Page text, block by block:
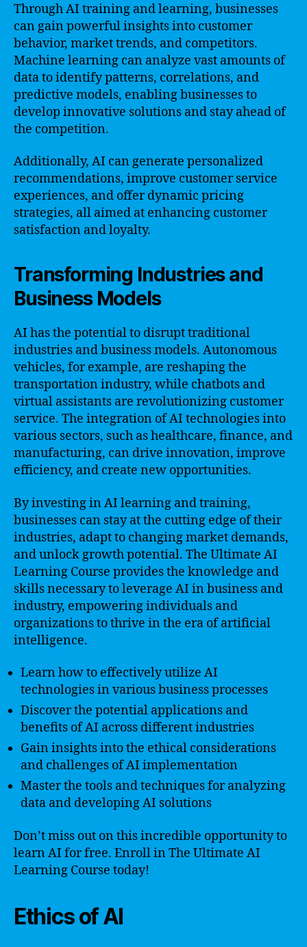
Through AI training and learning, businesses
can gain powerful insights into customer
behavior, market trends, and competitors.
Machine learning can analyze vast amounts of
data to identify patterns, correlations, and
predictive models, enabling businesses to
develop innovative solutions and stay ahead of
the competition.
Additionally, AI can generate personalized
recommendations, improve customer service
experiences, and offer dynamic pricing
strategies, all aimed at enhancing customer
satisfaction and loyalty.
Transforming Industries and
Business Models
AI has the potential to disrupt traditional
industries and business models. Autonomous
vehicles, for example, are reshaping the
transportation industry, while chatbots and
virtual assistants are revolutionizing customer
service. The integration of AI technologies into
various sectors, such as healthcare, finance, and
manufacturing, can drive innovation, improve
efficiency, and create new opportunities.
By investing in AI learning and training,
businesses can stay at the cutting edge of their
industries, adapt to changing market demands,
and unlock growth potential. The Ultimate AI
Learning Course provides the knowledge and
skills necessary to leverage AI in business and
industry, empowering individuals and
organizations to thrive in the era of artificial
intelligence.
Learn how to effectively utilize AI
technologies in various business processes
Discover the potential applications and
benefits of AI across different industries
Gain insights into the ethical considerations
and challenges of AI implementation
Master the tools and techniques for analyzing
data and developing AI solutions
Don’t miss out on this incredible opportunity to
learn AI for free. Enroll in The Ultimate AI
Learning Course today!
Ethics of AI